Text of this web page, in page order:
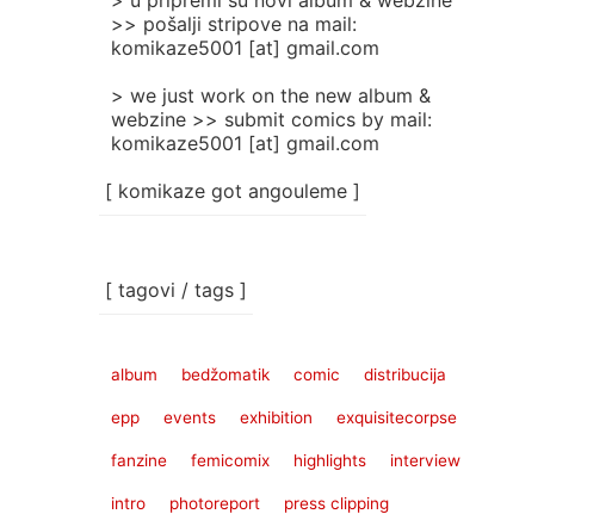
>> pošalji stripove na mail:
komikaze5001 [at] gmail.com
> we just work on the new album &
webzine >> submit comics by mail:
komikaze5001 [at] gmail.com
[ komikaze got angouleme ]
[ tagovi / tags ]
album bedžomatik comic distribucija
epp events exhibition exquisitecorpse
fanzine femicomix highlights interview
intro photoreport press clipping